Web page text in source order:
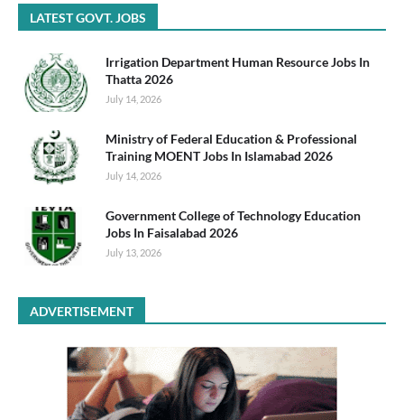
LATEST GOVT. JOBS
Irrigation Department Human Resource Jobs In
Thatta 2026
July 14, 2026
Ministry of Federal Education & Professional
Training MOENT Jobs In Islamabad 2026
July 14, 2026
Government College of Technology Education
Jobs In Faisalabad 2026
July 13, 2026
ADVERTISEMENT